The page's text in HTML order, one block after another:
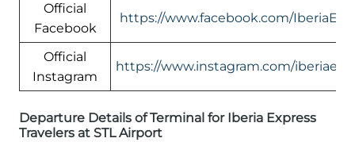
Official
Facebook
https://www.facebook.com/
Official
Instagram
https://www.instagram.com/
Departure Details of Terminal for Iberia Express
Travelers at STL Airport